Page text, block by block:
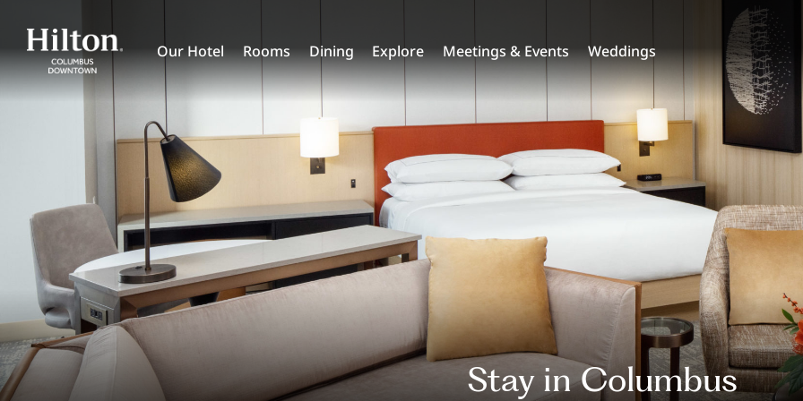
content
Our Hotel Rooms Dining Explore Meetings & Events Weddings
Stay in Columbus